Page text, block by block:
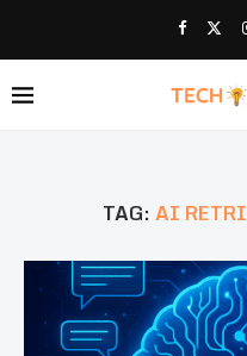
TAG:AI